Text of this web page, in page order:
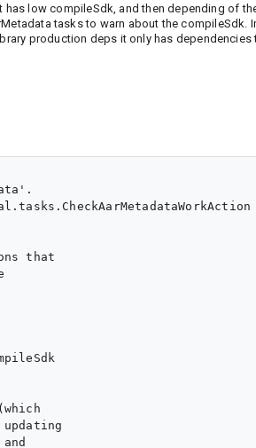
low compileSdk, and then depending of
tasks to warn about the compileSdk.
production deps it only has dependencies
that
updating